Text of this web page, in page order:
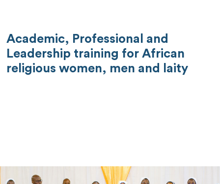
Academic, Professional and
Leadership training for African
religious women, men and laity